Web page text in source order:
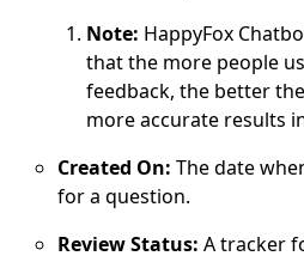
Note: HappyFox
that the more people
feedback, the better
more accurate results
Created On: The date
for a question.
Review Status: A tracker